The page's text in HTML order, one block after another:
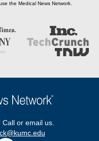
the Medical News Network.
or email us.